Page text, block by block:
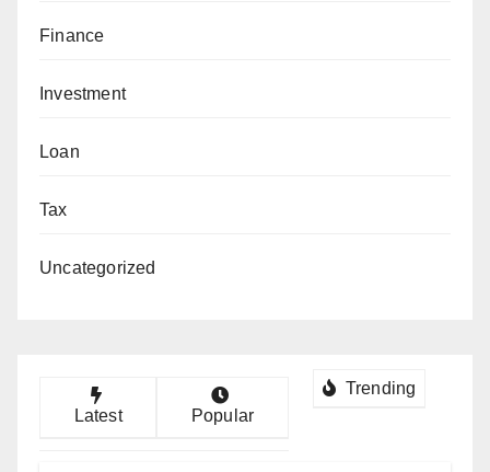
Finance
Investment
Loan
Tax
Uncategorized
Latest Popular
Trending